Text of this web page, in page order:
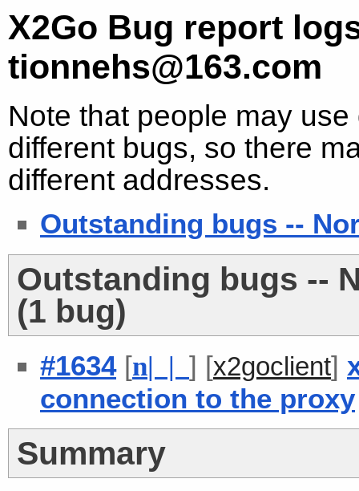
X2Go Bug report
tionnehs@163.com
Note that people may
different bugs, so there
different addresses.
Outstanding bugs --
Outstanding bugs --
(1 bug)
#1634[n| | ] [x2goclient]
connection to the proxy
Summary